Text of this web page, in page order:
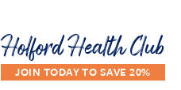
Holford Health Club